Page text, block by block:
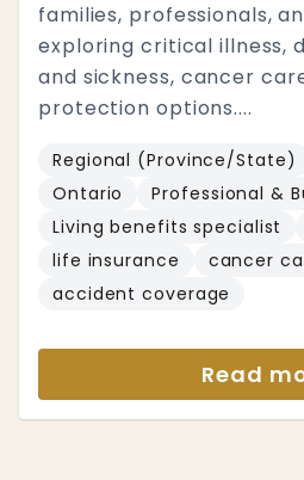
families, professionals,
exploring critical illness,
and sickness, cancer
protection options....
Regional (Province/State)
Ontario
Professional &
Living benefits specialist
life insurance
cancer
accident coverage
Read